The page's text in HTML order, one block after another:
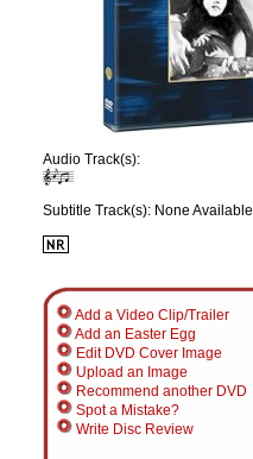
Audio Track(s):
Subtitle Track(s): None Available
Add a Video Clip/Trailer
Add an Easter Egg
Edit DVD Cover Image
Upload an Image
Recommend another DVD
Spot a Mistake?
Write Disc Review